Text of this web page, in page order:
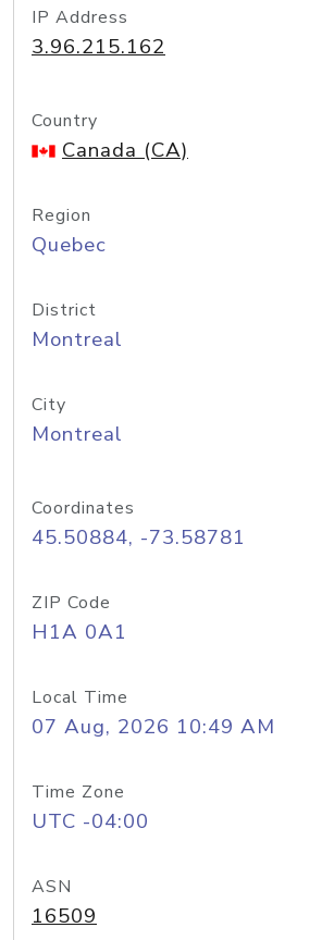
IP Address
3.96.215.162
Country
Canada (CA)
Region
Quebec
District
Montreal
City
Montreal
Coordinates
45.50884, -73.58781
ZIP Code
H1A 0A1
Local Time
07 Aug, 2026 10:49 AM
Time Zone
UTC -04:00
ASN
16509